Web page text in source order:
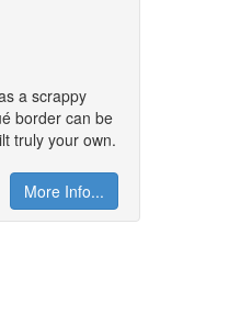
a scrappy
border can be
truly your own.
More Info...